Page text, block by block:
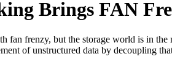
Brings FAN
fan frenzy, but the storage world is in
of unstructured data by decoupling